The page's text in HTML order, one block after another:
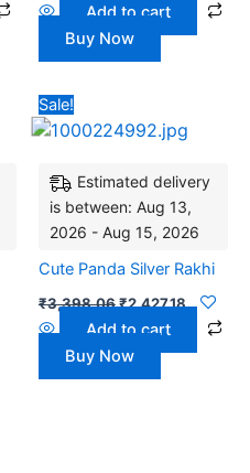
Add to cart
Buy Now
Sale!
Estimated delivery
is between: Aug 13,
2026 - Aug 15, 2026
Cute Panda Silver Rakhi
₹3,398.06
was:
₹2,427.18
is:
Add to cart
Buy Now